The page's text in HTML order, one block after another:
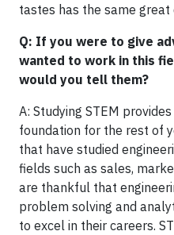
tastes has the same great
Q: If you were to give
wanted to work in this
would you tell them?
A: Studying STEM
foundation for the rest of
that have studied
fields such as sales,
are thankful that
problem solving and
to excel in their careers.